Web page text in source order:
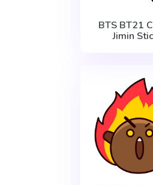
BTS BT21
Jimin